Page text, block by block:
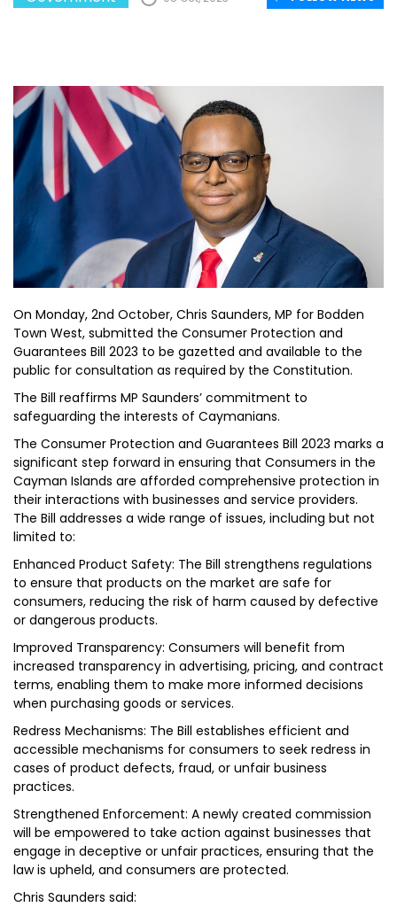
On Monday, 2nd October, Chris Saunders, MP for Bodden
Town West, submitted the Consumer Protection and
Guarantees Bill 2023 to be gazetted and available to the
public for consultation as required by the Constitution.
The Bill reaffirms MP Saunders’ commitment to
safeguarding the interests of Caymanians.
The Consumer Protection and Guarantees Bill 2023 marks a
significant step forward in ensuring that Consumers in the
Cayman Islands are afforded comprehensive protection in
their interactions with businesses and service providers.
The Bill addresses a wide range of issues, including but not
limited to:
Enhanced Product Safety: The Bill strengthens regulations
to ensure that products on the market are safe for
consumers, reducing the risk of harm caused by defective
or dangerous products.
Improved Transparency: Consumers will benefit from
increased transparency in advertising, pricing, and contract
terms, enabling them to make more informed decisions
when purchasing goods or services.
Redress Mechanisms: The Bill establishes efficient and
accessible mechanisms for consumers to seek redress in
cases of product defects, fraud, or unfair business
practices.
Strengthened Enforcement: A newly created commission
will be empowered to take action against businesses that
engage in deceptive or unfair practices, ensuring that the
law is upheld, and consumers are protected.
Chris Saunders said: